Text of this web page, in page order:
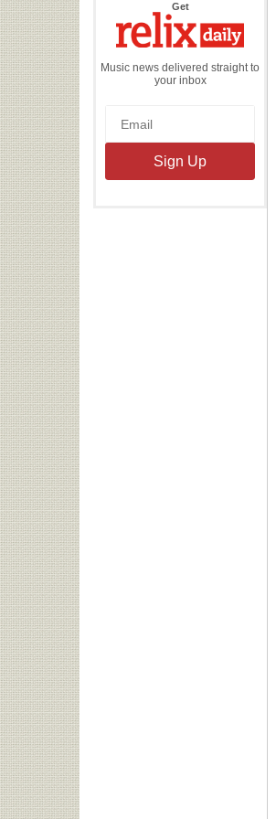
Getthe
Daily
Music news delivered straight to
your inbox